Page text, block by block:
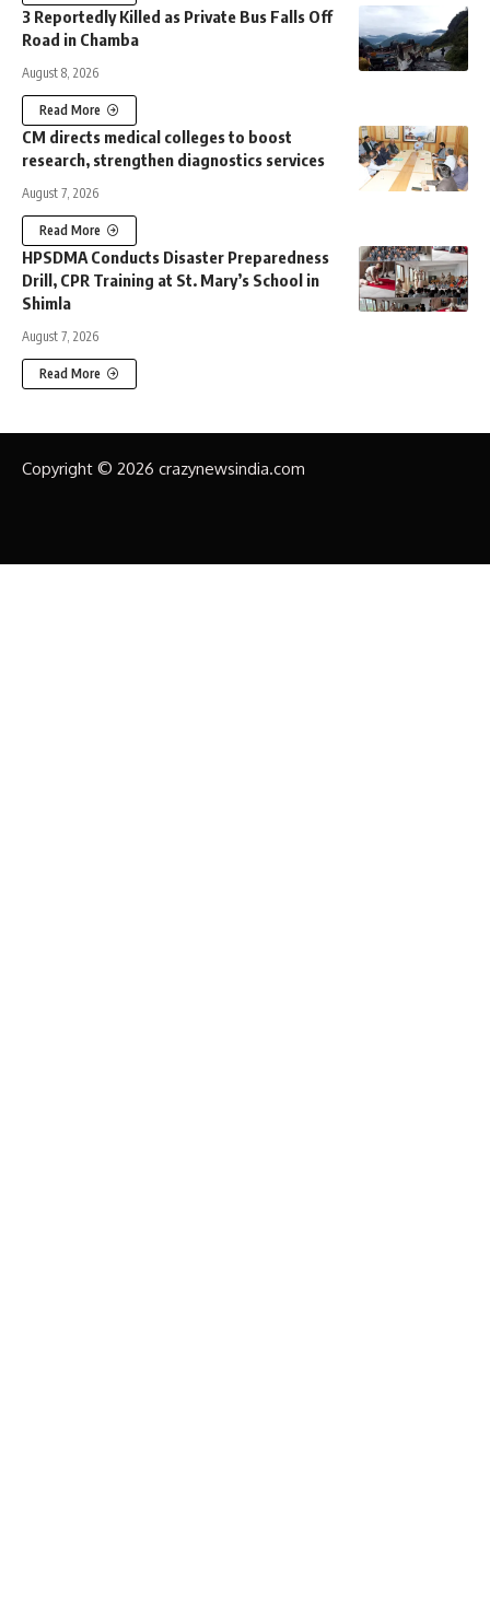
3 Reportedly Killed as Private Bus Falls Off
Road in Chamba
August 8, 2026
Read More
CM directs medical colleges to boost
research, strengthen diagnostics services
August 7, 2026
Read More
HPSDMA Conducts Disaster Preparedness
Drill, CPR Training at St. Mary’s School in
Shimla
August 7, 2026
Read More
Copyright © 2026 crazynewsindia.com